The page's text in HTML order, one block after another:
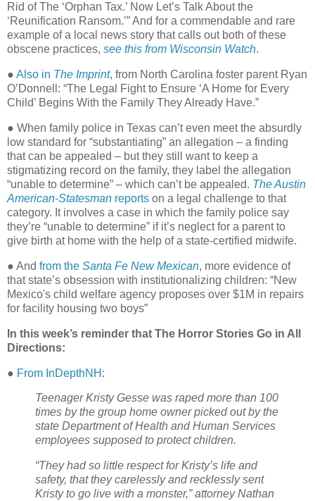
Rid of The ‘Orphan Tax.’ Now Let’s Talk About the
‘Reunification Ransom.’” And for a commendable and rare
example of a local news story that calls out both of these
obscene practices, see this from Wisconsin Watch.
● Also in The Imprint, from North Carolina foster parent Ryan
O’Donnell: “The Legal Fight to Ensure ‘A Home for Every
Child’ Begins With the Family They Already Have.”
● When family police in Texas can’t even meet the absurdly
low standard for “substantiating” an allegation – a finding
that can be appealed – but they still want to keep a
stigmatizing record on the family, they label the allegation
“unable to determine” – which can’t be appealed. The Austin
American-Statesman reports on a legal challenge to that
category. It involves a case in which the family police say
they’re “unable to determine” if it’s neglect for a parent to
give birth at home with the help of a state-certified midwife.
● And from the Santa Fe New Mexican, more evidence of
that state’s obsession with institutionalizing children: “New
Mexico's child welfare agency proposes over $1M in repairs
for facility housing two boys”
In this week’s reminder that The Horror Stories Go in All
Directions:
● From InDepthNH :
Teenager Kristy Gesse was raped more than 100
times by the group home owner picked out by the
state Department of Health and Human Services
employees supposed to protect children.
“They had so little respect for Kristy’s life and
safety, that they carelessly and recklessly sent
Kristy to go live with a monster,” attorney Nathan